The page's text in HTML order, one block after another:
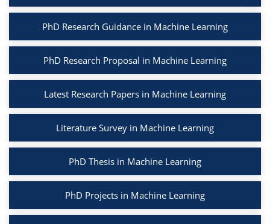
PhD Research Guidance in Machine Learning
PhD Research Proposal in Machine Learning
Latest Research Papers in Machine Learning
Literature Survey in Machine Learning
PhD Thesis in Machine Learning
PhD Projects in Machine Learning